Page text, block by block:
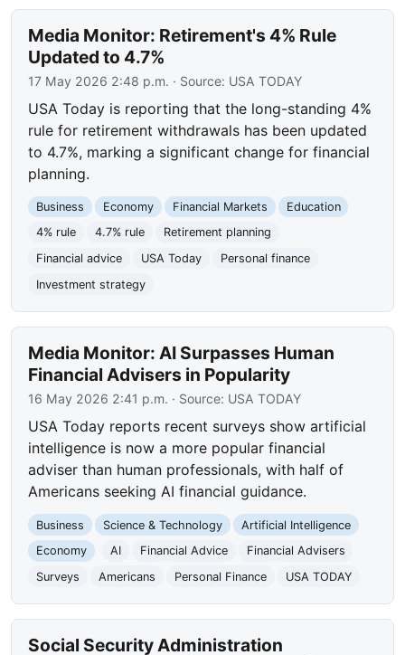
Media Monitor: Retirement's 4% Rule
Updated to 4.7%
17 May 2026 2:48 p.m. · Source: USA TODAY
USA Today is reporting that the long-standing 4%
rule for retirement withdrawals has been updated
to 4.7%, marking a significant change for financial
planning.
Business Economy Financial Markets
Education
4% rule
4.7% rule
Retirement planning
Financial advice
USA Today
Personal finance
Investment strategy
Media Monitor: AI Surpasses Human
Financial Advisers in Popularity
16 May 2026 2:41 p.m. · Source: USA TODAY
USA Today reports recent surveys show artificial
intelligence is now a more popular financial
adviser than human professionals, with half of
Americans seeking AI financial guidance.
Business Science & Technology
Artificial Intelligence
Economy
AI Financial Advice
Financial Advisers
Surveys
Americans Personal Finance USA TODAY
Social Security Administration